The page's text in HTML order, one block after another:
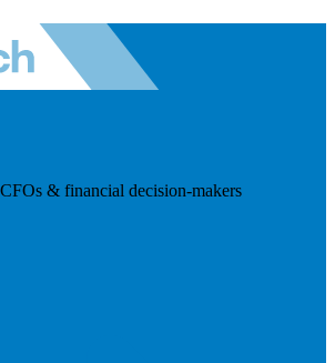
& financial decision-makers